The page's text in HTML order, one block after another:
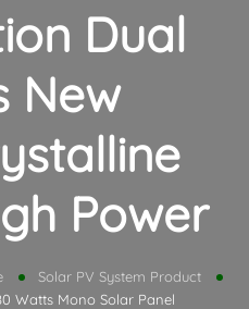
Dual
New
Power
Solar PV System Product
Watts Mono Solar Panel